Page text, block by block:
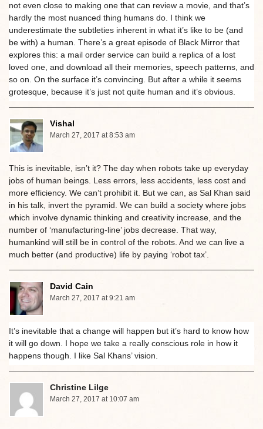
not even close to making one that can review a movie, and that’s
hardly the most nuanced thing humans do. I think we
underestimate the subtleties inherent in what it’s like to be (and
be with) a human. There’s a great episode of Black Mirror that
explores this: a mail order service can build a replica of a lost
loved one, and download all their memories, speech patterns, and
so on. On the surface it’s convincing. But after a while it seems
grotesque, because it’s just not quite human and it’s obvious.
Vishal
March 27, 2017 at 8:53 am
This is inevitable, isn’t it? The day when robots take up everyday
jobs of human beings. Less errors, less accidents, less cost and
more efficiency. We can’t prohibit it. But we can, as Sal Khan said
in his talk, invert the pyramid. We can build a society where jobs
which involve dynamic thinking and creativity increase, and the
number of ‘manufacturing-line’ jobs decrease. That way,
humankind will still be in control of the robots. And we can live a
much better (and productive) life by paying ‘robot tax’.
David Cain
March 27, 2017 at 9:21 am
It’s inevitable that a change will happen but it’s hard to know how
it will go down. I hope we take a really conscious role in how it
happens though. I like Sal Khans’ vision.
Christine Lilge
March 27, 2017 at 10:07 am